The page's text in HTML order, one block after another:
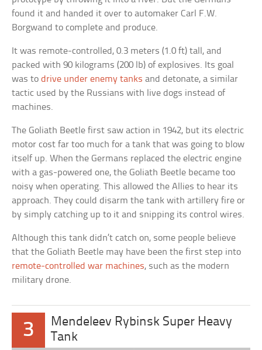
found it and handed it over to automaker Carl F.W.
Borgwand to complete and produce.
It was remote-controlled, 0.3 meters (1.0 ft) tall, and
packed with 90 kilograms (200 lb) of explosives. Its goal
was todrive under enemy tanks and detonate, a similar
tactic used by the Russians with live dogs instead of
machines.
The Goliath Beetle first saw action in 1942, but its electric
motor cost far too much for a tank that was going to blow
itself up. When the Germans replaced the electric engine
with a gas-powered one, the Goliath Beetle became too
noisy when operating. This allowed the Allies to hear its
approach. They could disarm the tank with artillery fire or
by simply catching up to it and snipping its control wires.
Although this tank didn’t catch on, some people believe
that the Goliath Beetle may have been the first step into
remote-controlled war machines, such as the modern
military drone.
3
Mendeleev Rybinsk Super Heavy
Tank